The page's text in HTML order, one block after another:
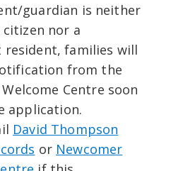
guardian is neither
citizen nor a
resident, families will
from the
Centre soon
application.
David Thompson
or Newcomer